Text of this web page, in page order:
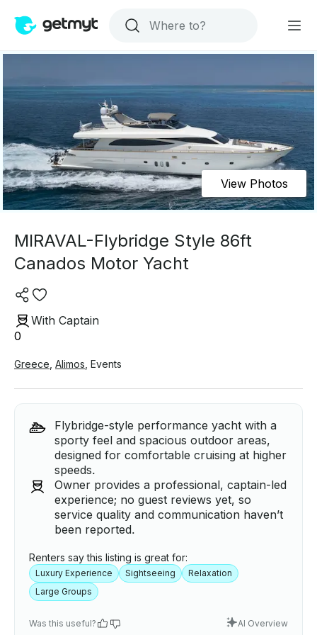
View Photos
MIRAVAL-Flybridge Style 86ft
Canados Motor Yacht
With Captain
0
Greece Alimos Events
Flybridge-style performance yacht with a
sporty feel and spacious outdoor areas,
designed for comfortable cruising at higher
speeds.
Owner provides a professional, captain-led
experience; no guest reviews yet, so
service quality and communication haven’t
been reported.
Renters say this listing is great for:
Luxury Experience Sightseeing
Relaxation
Large Groups
Was this useful? AI Overview